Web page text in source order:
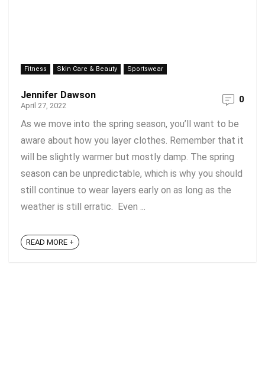
Fitness Skin Care & Beauty Sportswear
Jennifer Dawson
April 27, 2022
0
As we move into the spring season, you’ll want to be
aware about how you layer clothes. Remember that it
will be slightly warmer but mostly damp. The spring
season can be unpredictable, which is why you should
still continue to wear layers early on as long as the
weather is still erratic. Even ...
READ MORE +